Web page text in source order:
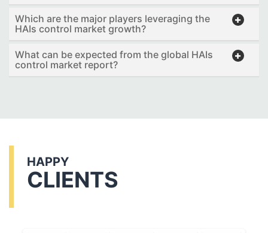
Which are the major players leveraging the
HAIs control market growth?
What can be expected from the global HAIs
control market report?
HAPPY
CLIENTS